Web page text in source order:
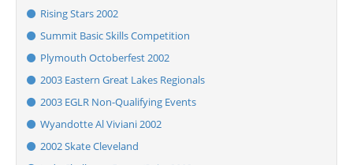
Rising Stars 2002
Summit Basic Skills Competition
Plymouth Octoberfest 2002
2003 Eastern Great Lakes Regionals
2003 EGLR Non-Qualifying Events
Wyandotte Al Viviani 2002
2002 Skate Cleveland